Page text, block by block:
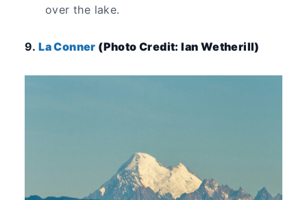
over the lake.
9.La Conner (Photo Credit: Ian Wetherill)